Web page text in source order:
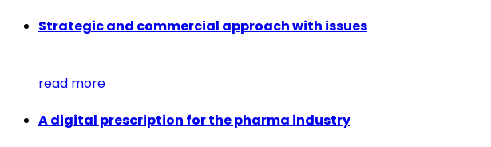
Strategic and commercial approach with issues
read more
A digital prescription for the pharma industry